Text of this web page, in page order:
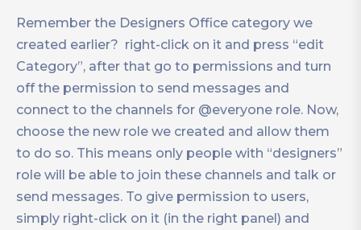
Remember the Designers Office category we
created earlier? right-click on it and press “edit
Category”, after that go to permissions and turn
off the permission to send messages and
connect to the channels for @everyone role. Now,
choose the new role we created and allow them
to do so. This means only people with “designers”
role will be able to join these channels and talk or
send messages. To give permission to users,
simply right-click on it (in the right panel) and